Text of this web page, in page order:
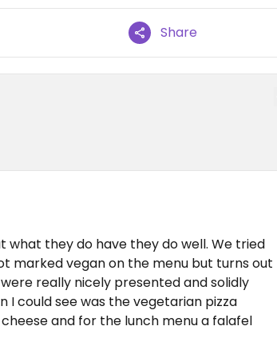
Share
what they do have they do well. We tried
marked vegan on the menu but turns out
really nicely presented and solidly
I could see was the vegetarian pizza
and for the lunch menu a falafel